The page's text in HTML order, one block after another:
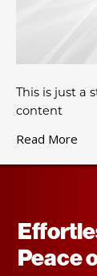
This is just a
content
Read More
Peace